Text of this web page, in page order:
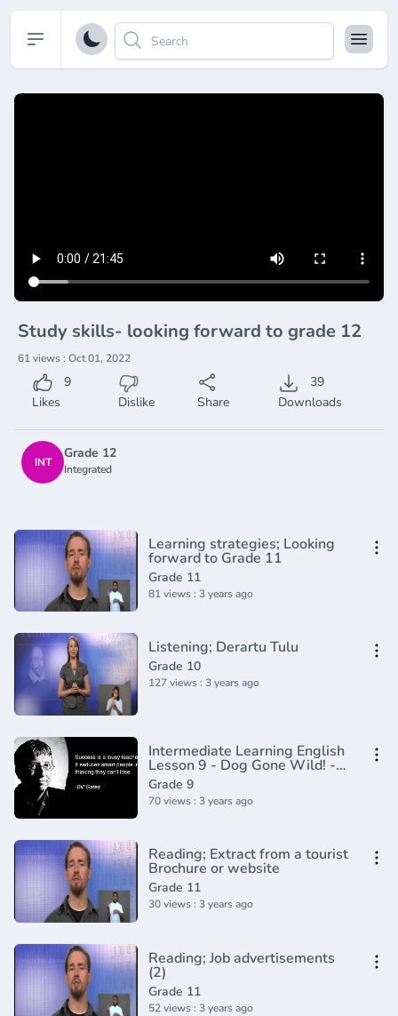
Open sidebar
Study skills- looking forward to grade 12
61 views : Oct 01, 2022
9
Likes
Dislike Share
39
Downloads
INT
Grade 12
Integrated
Learning strategies; Looking
forward to Grade 11
Grade 11
81 views : 3 years ago
Listening; Derartu Tulu
Grade 10
127 views : 3 years ago
Intermediate Learning English
Lesson 9 - Dog Gone Wild! -
Vocabulary and Pronunciation
Grade 9
70 views : 3 years ago
Reading; Extract from a tourist
Brochure or website
Grade 11
30 views : 3 years ago
Reading; Job advertisements
(2)
Grade 11
52 views : 3 years ago